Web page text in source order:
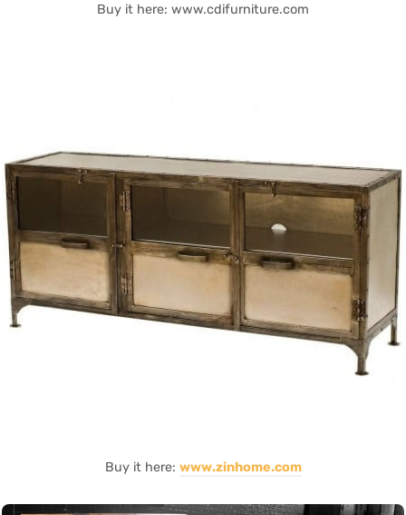
Buy it here: www.cdifurniture.com
Buy it here: www.zinhome.com